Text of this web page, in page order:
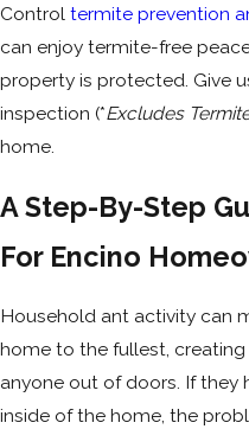
Control termite prevention
can enjoy termite-free
property is protected. Give
inspection (*Excludes
home.
A Step-By-Step
For Encino
Household ant activity can
home to the fullest,
anyone out of doors. If
inside of the home, the